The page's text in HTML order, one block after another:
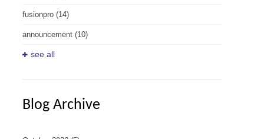
fusionpro (14)
announcement (10)
see all
Blog Archive